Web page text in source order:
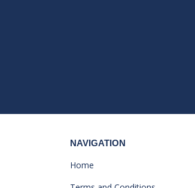
NAVIGATION
Home